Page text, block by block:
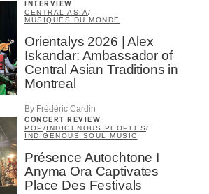
INTERVIEW
CENTRAL ASIA/
MUSIQUES DU MONDE
Orientalys 2026 | Alex
Iskandar: Ambassador of
Central Asian Traditions in
Montreal
By Frédéric Cardin
CONCERT REVIEW
POP / INDIGENOUS PEOPLES/
INDIGENOUS SOUL MUSIC
Présence Autochtone I
Anyma Ora Captivates
Place Des Festivals